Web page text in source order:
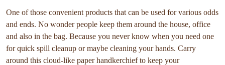
One of those convenient products that can be used for various odds
and ends. No wonder people keep them around the house, office
and also in the bag. Because you never know when you need one
for quick spill cleanup or maybe cleaning your hands. Carry
around this cloud-like paper handkerchief to keep your